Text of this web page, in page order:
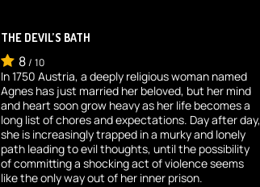
THE DEVIL’S BATH
8/ 10
In 1750 Austria, a deeply religious woman named
Agnes has just married her beloved, but her mind
and heart soon grow heavy as her life becomes a
long list of chores and expectations. Day after day,
she is increasingly trapped in a murky and lonely
path leading to evil thoughts, until the possibility
of committing a shocking act of violence seems
like the only way out of her inner prison.